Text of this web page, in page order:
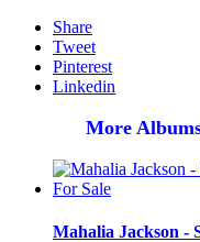
Share
Tweet
Pinterest
Linkedin
More
Mahalia Jackson -